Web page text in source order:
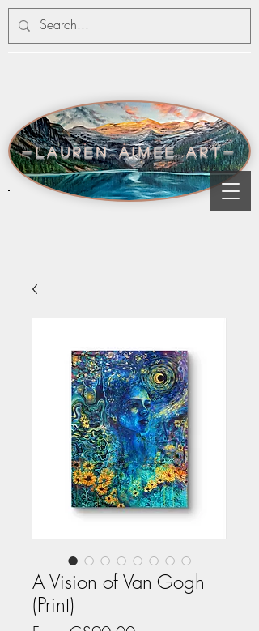
-lauren aimee art-
A Vision of Van Gogh
(Print)